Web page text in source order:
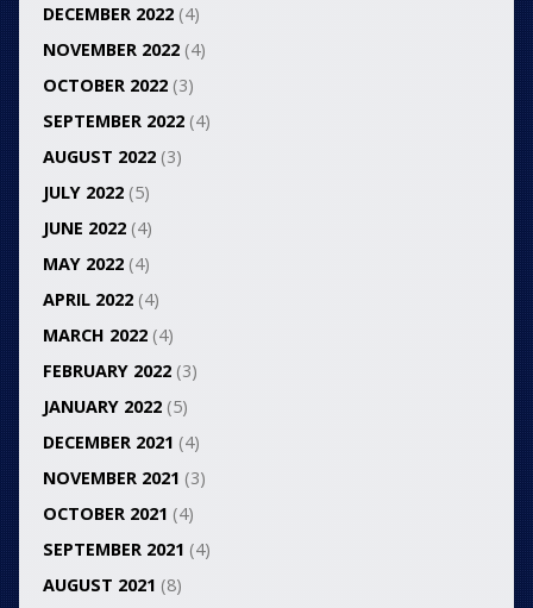
DECEMBER 2022(4)
NOVEMBER 2022(4)
OCTOBER 2022(3)
SEPTEMBER 2022(4)
AUGUST 2022(3)
JULY 2022(5)
JUNE 2022(4)
MAY 2022(4)
APRIL 2022(4)
MARCH 2022(4)
FEBRUARY 2022(3)
JANUARY 2022(5)
DECEMBER 2021 (4)
NOVEMBER 2021 (3)
OCTOBER 2021 (4)
SEPTEMBER 2021 (4)
AUGUST 2021 (8)